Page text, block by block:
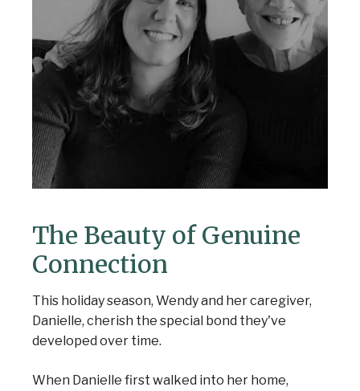
The Beauty of Genuine
Connection
This holiday season, Wendy and her caregiver,
Danielle, cherish the special bond they've
developed over time.
When Danielle first walked into her home,